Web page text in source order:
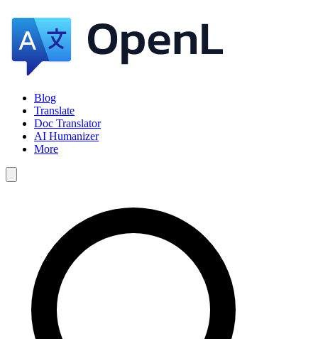
Blog
Translate
Doc Translator
AI Humanizer
More